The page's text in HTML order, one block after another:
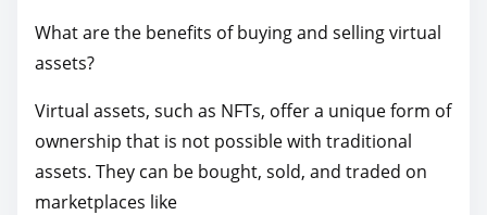
What are the benefits of buying and selling virtual
assets?
Virtual assets, such as NFTs, offer a unique form of
ownership that is not possible with traditional
assets. They can be bought, sold, and traded on
marketplaces like